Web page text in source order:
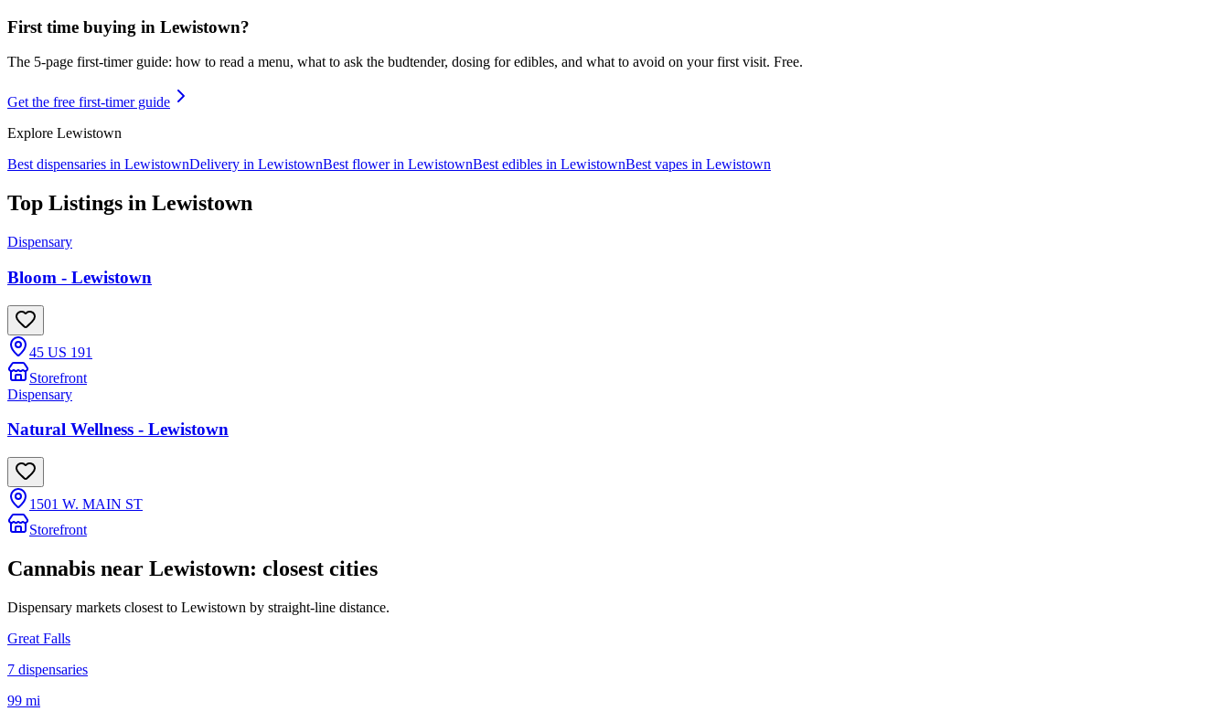
First time buying in Lewistown?
The 5-page first-timer guide: how to read a menu, what to ask the budtender, dosing for edibles, and what to avoid on your first visit. Free.
Get the free first-timer guide
Explore Lewistown
Best dispensaries in LewistownDelivery in LewistownBest flower in LewistownBest edibles in LewistownBest vapes in Lewistown
Top Listings in Lewistown
Dispensary
Bloom - Lewistown
45 US 191
Storefront
Dispensary
Natural Wellness - Lewistown
1501 W. MAIN ST
Storefront
Cannabis near Lewistown: closest cities
Dispensary markets closest to Lewistown by straight-line distance.
Great Falls
7 dispensaries
99 mi